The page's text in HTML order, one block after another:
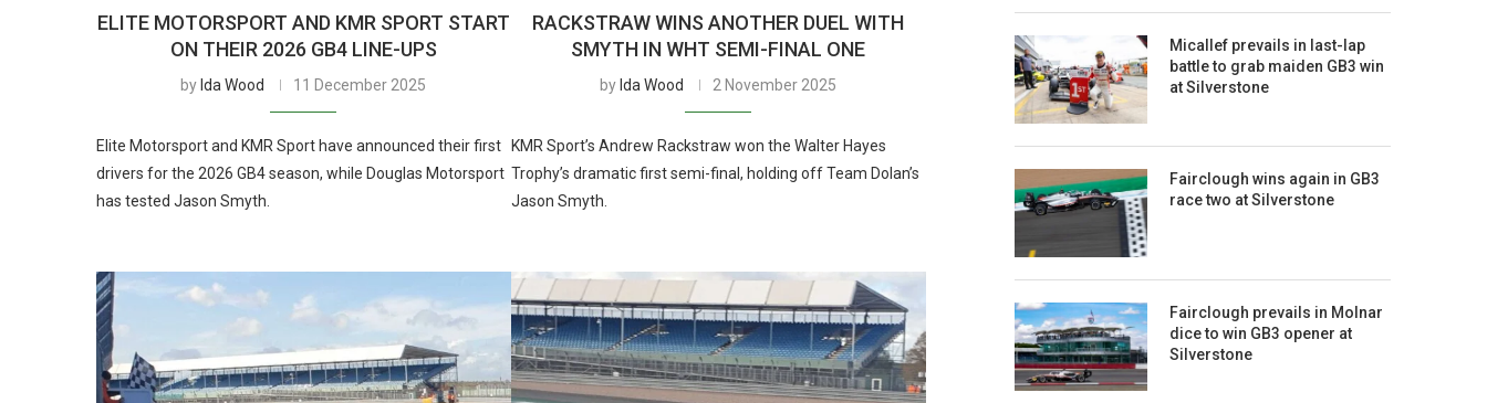
ELITE MOTORSPORT AND KMR SPORT START
ON THEIR 2026 GB4 LINE-UPS
by Ida Wood 11 December 2025
Elite Motorsport and KMR Sport have announced their first
drivers for the 2026 GB4 season, while Douglas Motorsport
has tested Jason Smyth.
RACKSTRAW WINS ANOTHER DUEL WITH
SMYTH IN WHT SEMI-FINAL ONE
by Ida Wood 2 November 2025
KMR Sport’s Andrew Rackstraw won the Walter Hayes
Trophy’s dramatic first semi-final, holding off Team Dolan’s
Jason Smyth.
Micallef prevails in last-lap
battle to grab maiden GB3 win
at Silverstone
Fairclough wins again in GB3
race two at Silverstone
Fairclough prevails in Molnar
dice to win GB3 opener at
Silverstone